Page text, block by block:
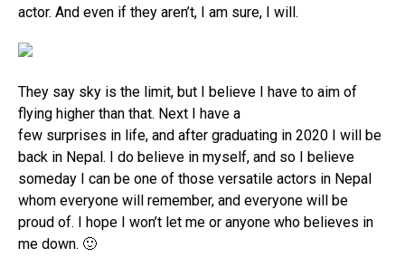
actor. And even if they aren’t, I am sure, I will.
They say sky is the limit, but I believe I have to aim of
flying higher than that. Next I have a
few surprises in life, and after graduating in 2020 I will be
back in Nepal. I do believe in myself, and so I believe
someday I can be one of those versatile actors in Nepal
whom everyone will remember, and everyone will be
proud of. I hope I won’t let me or anyone who believes in
me down. 🙂